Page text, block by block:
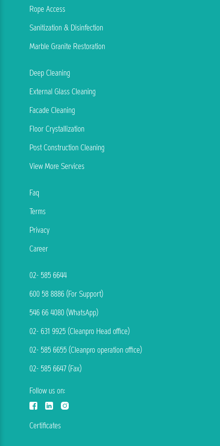
Rope Access
Sanitization & Disinfection
Marble Granite Restoration
Deep Cleaning
External Glass Cleaning
Facade Cleaning
Floor Crystallization
Post Construction Cleaning
View More Services
Faq
Terms
Privacy
Career
02- 585 6644
600 58 8886 (For Support)
546 66 4080 (WhatsApp)
02- 631 9925 (Cleanpro Head office)
02- 585 6655 (Cleanpro operation office)
02- 585 6647 (Fax)
Follow us on:
Certificates